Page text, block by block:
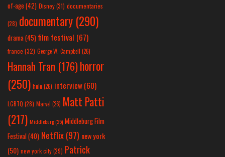
of-age (42) Disney(31) documentaries
(28) documentary (290)
drama(45) film festival (67)
france (32) George W. Campbell (26)
Hannah Tran (176)horror
(250) hulu (26) interview(60)
LGBTQ (28) Marvel (26) Matt Patti
(217) Middleburg(25) Middleburg Film
Festival(40) Netflix(97) new york
(50) new york city(29) Patrick